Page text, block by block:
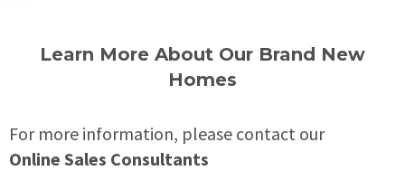
Learn More About Our Brand New
Homes
For more information, please contact our
Online Sales Consultants